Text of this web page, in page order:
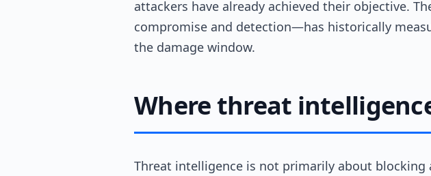
attackers have already achieved their objective.
compromise and detection—has historically
the damage window.
Where threat
Threat intelligence is not primarily about